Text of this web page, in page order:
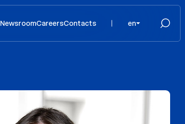
NewsroomCareersContacts en